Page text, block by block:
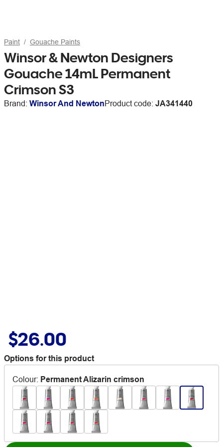
Paint Gouache Paints
Winsor & Newton Designers
Gouache 14mL Permanent
Crimson S3
Brand: Winsor And NewtonProduct code: JA341440
$26.00
Options for this product
Colour: Permanent Alizarin crimson